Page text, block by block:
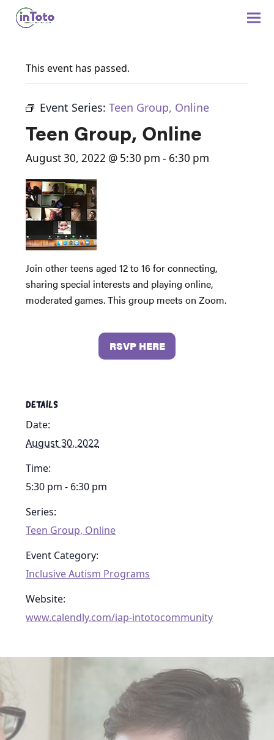
This event has passed.
Event Series:Teen Group, Online
Teen Group, Online
August 30, 2022 @ 5:30 pm - 6:30 pm
Join other teens aged 12 to 16 for connecting,
sharing special interests and playing online,
moderated games. This group meets on Zoom.
RSVP HERE
DETAILS
Date:
August 30, 2022
Time:
5:30 pm - 6:30 pm
Series:
Teen Group, Online
Event Category:
Inclusive Autism Programs
Website:
www.calendly.com/iap-intotocommunity